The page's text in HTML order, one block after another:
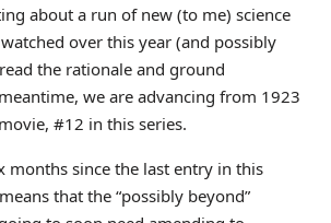
about a run of new (to me) science
over this year (and possibly
the rationale and ground
we are advancing from 1923
#12 in this series.
months since the last entry in this
that the “possibly beyond”